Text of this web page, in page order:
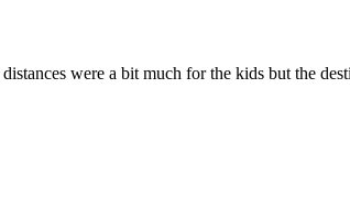
were a bit much for the kids but the